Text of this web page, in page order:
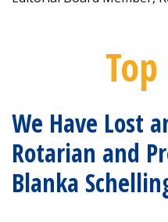
We Have Lost
Rotarian and
Blanka